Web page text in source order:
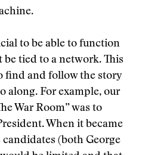
to be able to function
tied to a network. This
find and follow the story
along. For example, our
War Room” was to
When it became
(both George